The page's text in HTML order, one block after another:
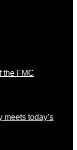
the FMC
meets today’s